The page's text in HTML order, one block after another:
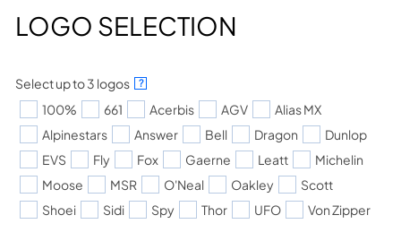
LOGO SELECTION
Select up to 3 logos ?
100% 661 Acerbis AGV
Alias MX
Alpinestars
Answer Bell Dragon
Dunlop
EVS
Fly Fox Gaerne Leatt
Michelin
Moose
MSR O'Neal Oakley
Scott
Shoei
Sidi Spy Thor UFO Von Zipper